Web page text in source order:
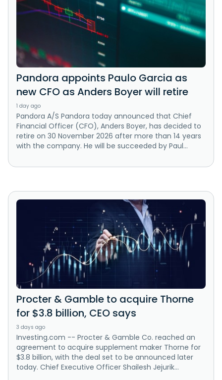
Pandora appoints Paulo Garcia as
new CFO as Anders Boyer will retire
1 day ago
Pandora A/S Pandora today announced that Chief
Financial Officer (CFO), Anders Boyer, has decided to
retire on 30 November 2026 after more than 14 years
with the company. He will be succeeded by Paul...
Procter & Gamble to acquire Thorne
for $3.8 billion, CEO says
3 days ago
Investing.com -- Procter & Gamble Co. reached an
agreement to acquire supplement maker Thorne for
$3.8 billion, with the deal set to be announced later
today. Chief Executive Officer Shailesh Jejurik...